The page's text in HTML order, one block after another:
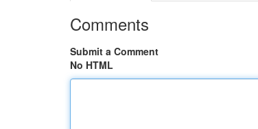
Comments
Submit a Comment
No HTML